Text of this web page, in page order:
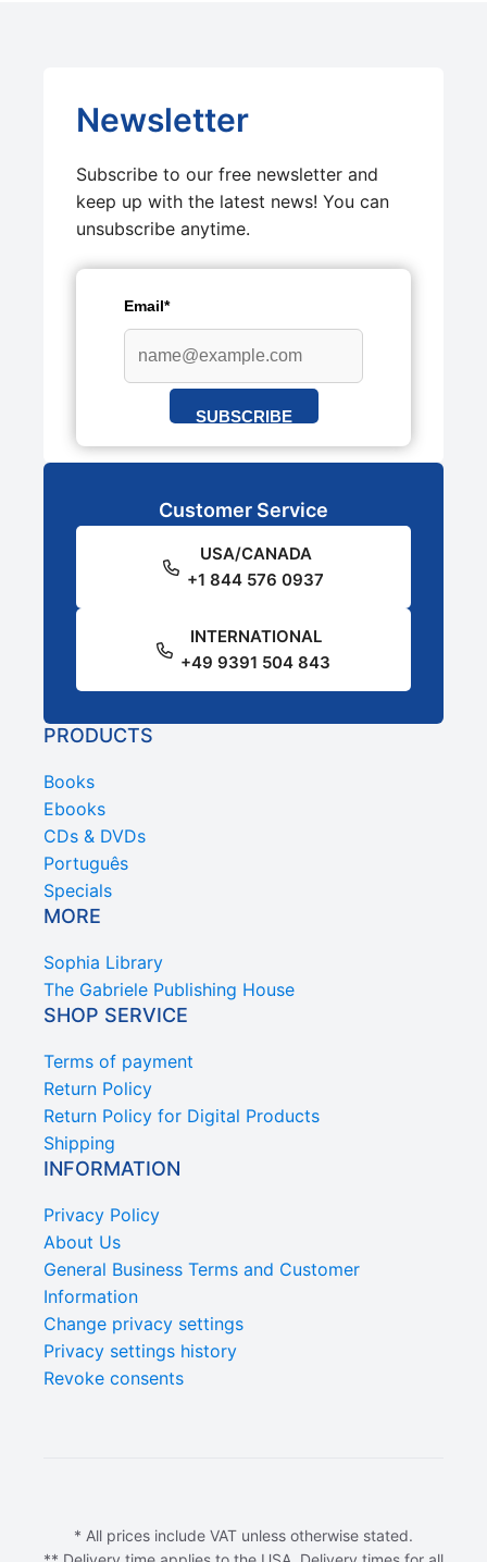
Newsletter
Subscribe to our free newsletter and
keep up with the latest news! You can
unsubscribe anytime.
Email*
SUBSCRIBE
Customer Service
USA/CANADA
+1 844 576 0937
INTERNATIONAL
+49 9391 504 843
PRODUCTS
Books
Ebooks
CDs & DVDs
Português
Specials
MORE
Sophia Library
The Gabriele Publishing House
SHOP SERVICE
Terms of payment
Return Policy
Return Policy for Digital Products
Shipping
INFORMATION
Privacy Policy
About Us
General Business Terms and Customer
Information
Change privacy settings
Privacy settings history
Revoke consents
* All prices include VAT unless otherwise stated.